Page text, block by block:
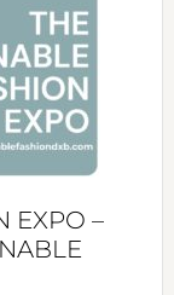
EXPO –